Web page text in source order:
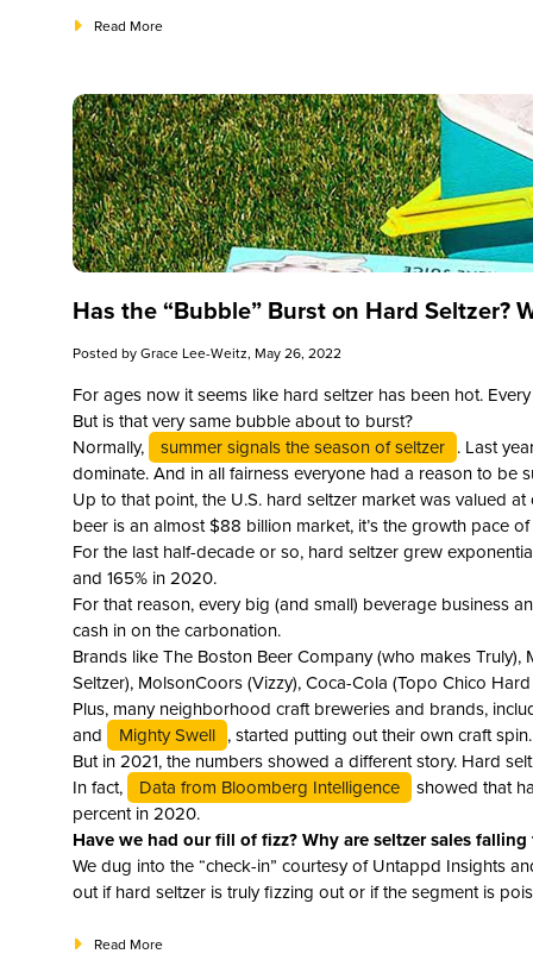
Read More
Has the “Bubble” Burst on Hard Seltzer?
Posted byGrace Lee-Weitz, May 26, 2022
For ages now it seems like hard seltzer has been hot.
But is that very same bubble about to burst?
Normally,
summer signals the season of seltzer . Last
dominate. And in all fairness everyone had a reason to be
Up to that point, the U.S. hard seltzer market was valued
beer is an almost $88 billion market, it’s the growth pace
For the last half-decade or so, hard seltzer grew
and 165% in 2020.
For that reason, every big (and small) beverage business
cash in on the carbonation.
Brands like The Boston Beer Company (who makes
Seltzer), MolsonCoors (Vizzy), Coca-Cola (Topo Chico
Plus, many neighborhood craft breweries and brands,
and
Mighty Swell , started putting out their own craft spin.
But in 2021, the numbers showed a different story. Hard
In fact,
Data from Bloomberg Intelligence
showed that
percent in 2020.
Have we had our fill of fizz? Why are seltzer sales falling
We dug into the “check-in” courtesy of Untappd Insights
out if hard seltzer is truly fizzing out or if the segment is
Read More